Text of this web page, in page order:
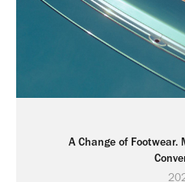
A Change of Footwear.